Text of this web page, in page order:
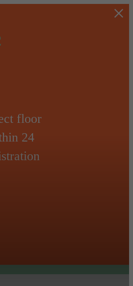
floor
24